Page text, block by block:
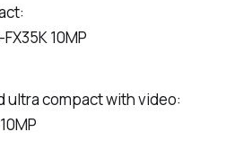
10MP
ultra compact with video: